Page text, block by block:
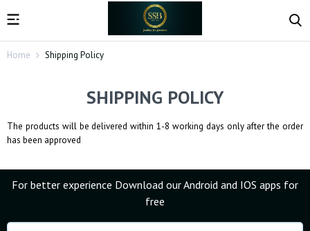
Home Shipping Policy
SHIPPING POLICY
The products will be delivered within 1-8 working days only after the order
has been approved
For better experience Download our Android and IOS apps for
free